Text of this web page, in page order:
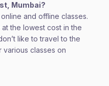
Mumbai?
and offline classes.
the lowest cost in the
like to travel to the
various classes on